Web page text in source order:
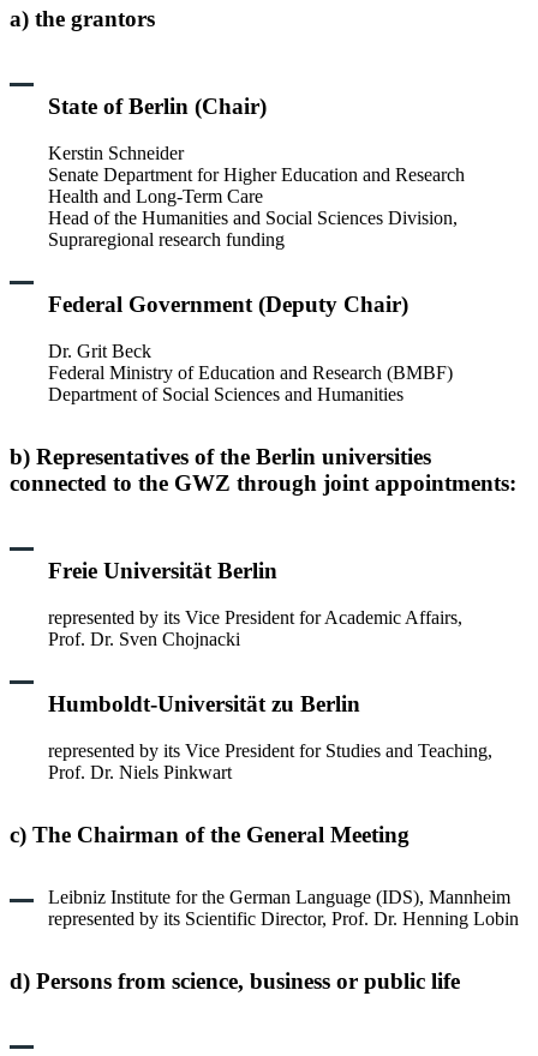
a) the grantors
State of Berlin (Chair)
Kerstin Schneider
Senate Department for Higher Education and Research
Health and Long-Term Care
Head of the Humanities and Social Sciences Division,
Supraregional research funding
Federal Government (Deputy Chair)
Dr. Grit Beck
Federal Ministry of Education and Research (BMBF)
Department of Social Sciences and Humanities
b) Representatives of the Berlin universities
connected to the GWZ through joint appointments:
Freie Universität Berlin
represented by its Vice President for Academic Affairs,
Prof. Dr. Sven Chojnacki
Humboldt-Universität zu Berlin
represented by its Vice President for Studies and Teaching,
Prof. Dr. Niels Pinkwart
c) The Chairman of the General Meeting
Leibniz Institute for the German Language (IDS), Mannheim
represented by its Scientific Director, Prof. Dr. Henning Lobin
d) Persons from science, business or public life